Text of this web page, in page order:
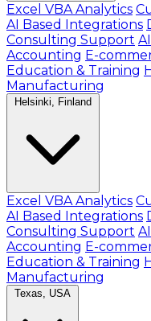
Excel VBA Analytics
AI Based Integrations
Consulting Support
Accounting E-
Education & Training
Manufacturing
Helsinki, Finland
Excel VBA Analytics
AI Based Integrations
Consulting Support
Accounting E-
Education & Training
Manufacturing
Texas, USA